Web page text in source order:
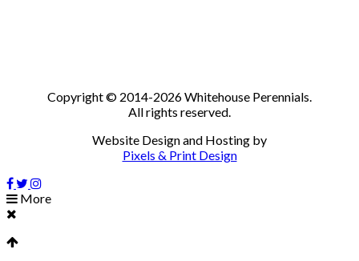
Copyright © 2014-2026 Whitehouse Perennials.
All rights reserved.
Website Design and Hosting by
Pixels & Print Design
More